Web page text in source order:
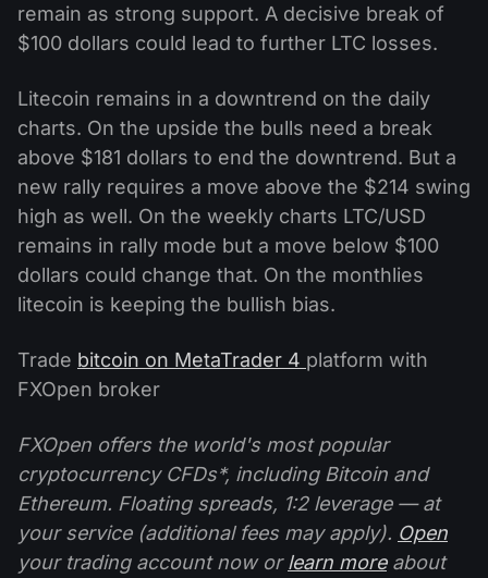
remain as strong support. A decisive break of
$100 dollars could lead to further LTC losses.
Litecoin remains in a downtrend on the daily
charts. On the upside the bulls need a break
above $181 dollars to end the downtrend. But a
new rally requires a move above the $214 swing
high as well. On the weekly charts LTC/USD
remains in rally mode but a move below $100
dollars could change that. On the monthlies
litecoin is keeping the bullish bias.
Trade bitcoin on MetaTrader 4 platform with
FXOpen broker
FXOpen offers the world's most popular
cryptocurrency CFDs*, including Bitcoin and
Ethereum. Floating spreads, 1:2 leverage — at
your service (additional fees may apply). Open
your trading account now orlearn moreabout